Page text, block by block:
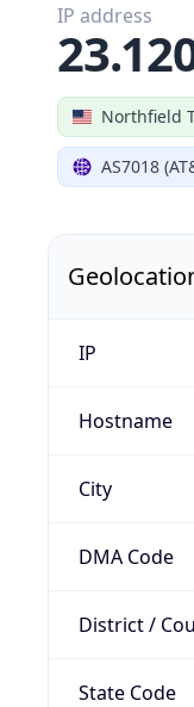
Northfield
AS7018
IP address
IP
Hostname
City
DMA Code
District /
State Code